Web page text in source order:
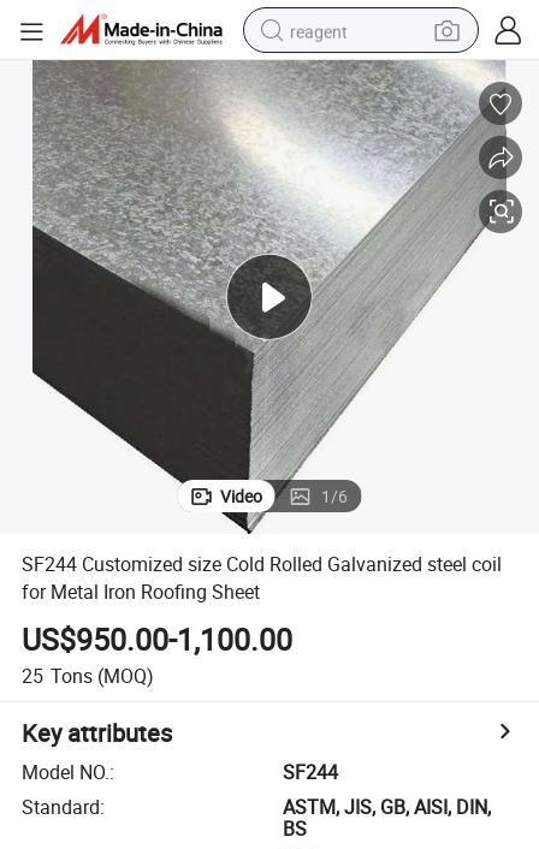
earbud
weight loss capsule
pullover hoody
electric tricycle
basketball shoe
crawler excavator
shoulder bag
Video 1/6
SF244 Customized size Cold Rolled Galvanized steel coil
for Metal Iron Roofing Sheet
US$950.00-1,100.00
25 Tons (MOQ)
Key attributes
Model NO.:
SF244
Standard:
ASTM, JIS, GB, AISI, DIN,
BS